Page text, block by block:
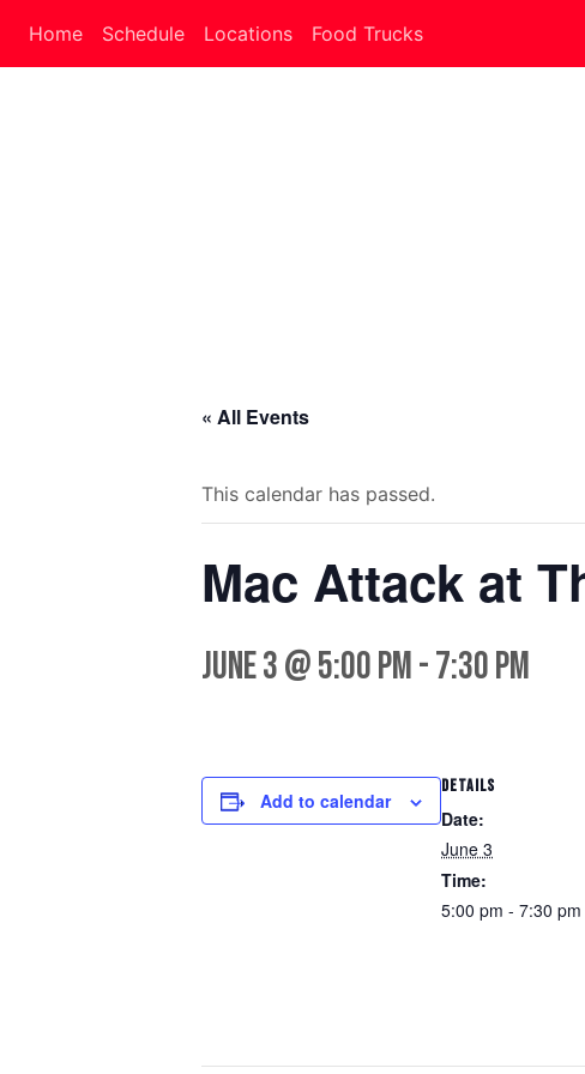
Home Schedule Locations Food Trucks
« All Events
This calendar has passed.
Mac Attack at
June 3 @ 5:00 pm-7:30 pm
Add to calendar
DETAILS
Date:
June 3
Time:
5:00 pm - 7:30 pm